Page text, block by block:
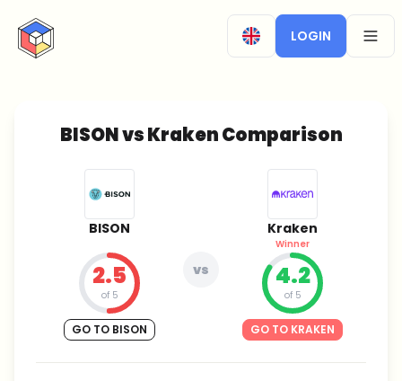
CryptoTicker
LOGIN
BISON vs Kraken Comparison
BISON
2.5
of 5
GO TO BISON
vs
Kraken
Winner
4.2
of 5
GO TO KRAKEN